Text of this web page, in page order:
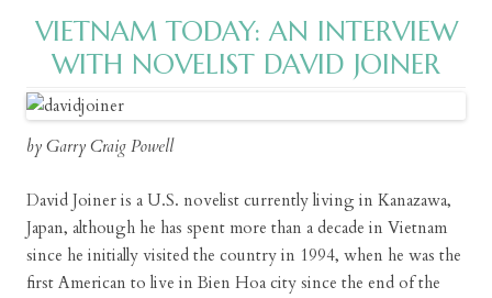
VIETNAM TODAY: AN INTERVIEW
WITH NOVELIST DAVID JOINER
by Garry Craig Powell
David Joiner is a U.S. novelist currently living in Kanazawa,
Japan, although he has spent more than a decade in Vietnam
since he initially visited the country in 1994, when he was the
first American to live in Bien Hoa city since the end of the